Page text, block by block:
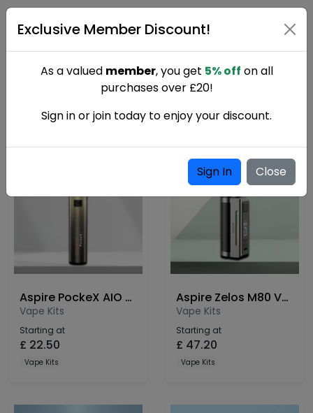
Exclusive Member Discount!
As a valued member, you get 5% off on all
purchases over £20!
Sign in or join today to enjoy your discount.
Sign In Close
advanced box mods. Designed for smooth performance,
Aspire PockeX AIO Anniversary Edition Vape Kit
Vape Kits
Starting at
£ 22.50
Vape Kits
Aspire Zelos M80 Vape Kit
Vape Kits
Starting at
£ 47.20
Vape Kits